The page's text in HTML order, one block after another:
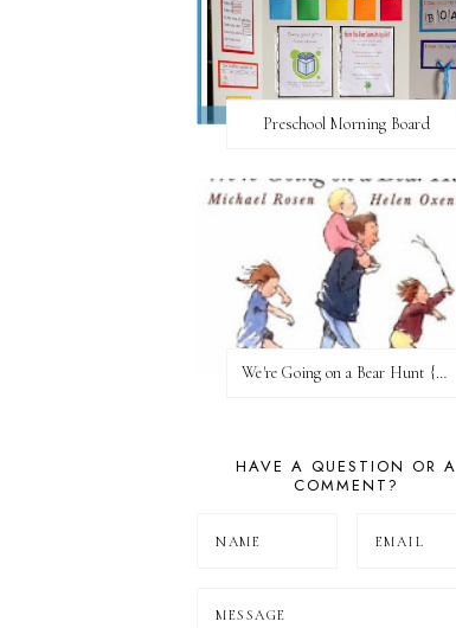
Preschool Morning Board
We're Going on a Bear Hunt {Before FI♥AR}
HAVE A QUESTION OR A
COMMENT?